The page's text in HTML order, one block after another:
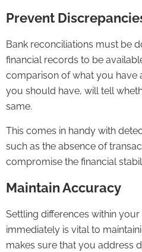
Prevent
Bank reconciliations must be
financial records to be
comparison of what you have
you should have, will tell
same.
This comes in handy with
such as the absence of
compromise the financial
Maintain Accuracy
Settling differences within your
immediately is vital to
makes sure that you address